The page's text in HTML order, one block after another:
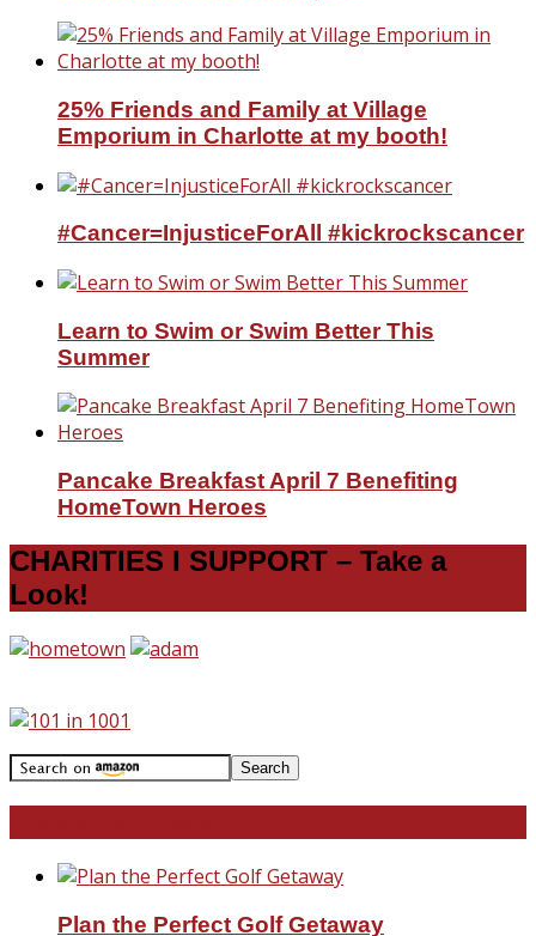
25% Friends and Family at Village
Emporium in Charlotte at my booth!
#Cancer=InjusticeForAll #kickrockscancer
Learn to Swim or Swim Better This
Summer
Pancake Breakfast April 7 Benefiting
HomeTown Heroes
CHARITIES I SUPPORT – Take a
Look!
Plan the Perfect Golf Getaway